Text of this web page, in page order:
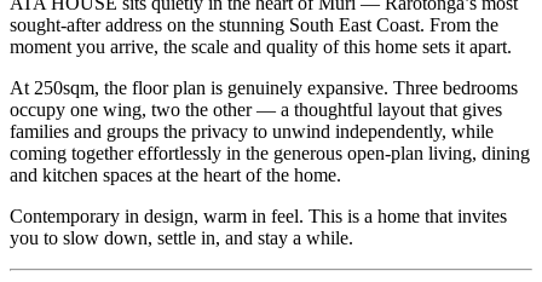
sought-after address on the stunning South East Coast. From the
moment you arrive, the scale and quality of this home sets it apart.
At 250sqm, the floor plan is genuinely expansive. Three bedrooms
occupy one wing, two the other — a thoughtful layout that gives
families and groups the privacy to unwind independently, while
coming together effortlessly in the generous open-plan living, dining
and kitchen spaces at the heart of the home.
Contemporary in design, warm in feel. This is a home that invites
you to slow down, settle in, and stay a while.